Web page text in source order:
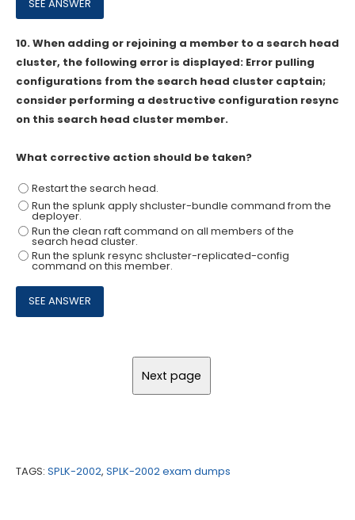
10.When adding or rejoining a member to a search head
cluster, the following error is displayed: Error pulling
configurations from the search head cluster captain;
consider performing a destructive configuration resync
on this search head cluster member.
What corrective action should be taken?
Restart the search head.
Run the splunk apply shcluster-bundle command from the
deployer.
Run the clean raft command on all members of the
search head cluster.
Run the splunk resync shcluster-replicated-config
command on this member.
TAGS: SPLK-2002, SPLK-2002 exam dumps